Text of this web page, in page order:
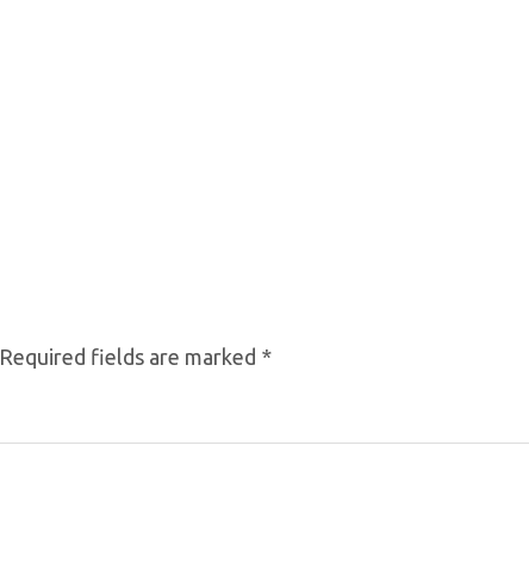
Required fields are marked *